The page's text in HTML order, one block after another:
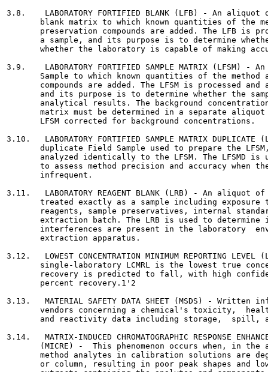
3.8.    LABORATORY FORTIFIED BLANK (LFB) - An
blank matrix to which known quantities of the
preservation compounds are added. The LFB is
a sample, and its purpose is to determine
whether the laboratory is capable of making
3.9.    LABORATORY FORTIFIED SAMPLE MATRIX (LFSM)
Sample to which known quantities of the method
compounds are added. The LFSM is processed and
and its purpose is to determine whether the
analytical results. The background
matrix must be determined in a separate
       LFSM corrected for background concentrations.
3.10.   LABORATORY FORTIFIED SAMPLE MATRIX DUPLICATE
duplicate Field Sample used to prepare the
analyzed identically to the LFSM. The LFSMD is
to assess method precision and accuracy when
       infrequent.
3.11.   LABORATORY REAGENT BLANK (LRB) - An
treated exactly as a sample including exposure
reagents, sample preservatives, internal
extraction batch. The LRB is used to determine
interferences are present in the laboratory
       extraction apparatus.
3.12.   LOWEST CONCENTRATION MINIMUM REPORTING LEVEL
single-laboratory LCMRL is the lowest true
recovery is predicted to fall, with high
       percent recovery.1'2
3.13.   MATERIAL SAFETY DATA SHEET (MSDS) - Written
vendors concerning a chemical's toxicity,
and reactivity data including storage,  spill,
3.14.   MATRIX-INDUCED CHROMATOGRAPHIC RESPONSE
(MICRE) -  This phenomenon occurs when, in the
method analytes in calibration solutions are
or column, resulting in poor peak shapes and